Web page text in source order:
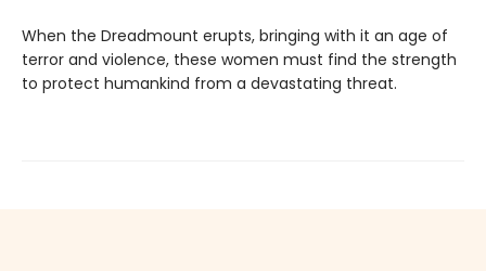
When the Dreadmount erupts, bringing with it an age of
terror and violence, these women must find the strength
to protect humankind from a devastating threat.